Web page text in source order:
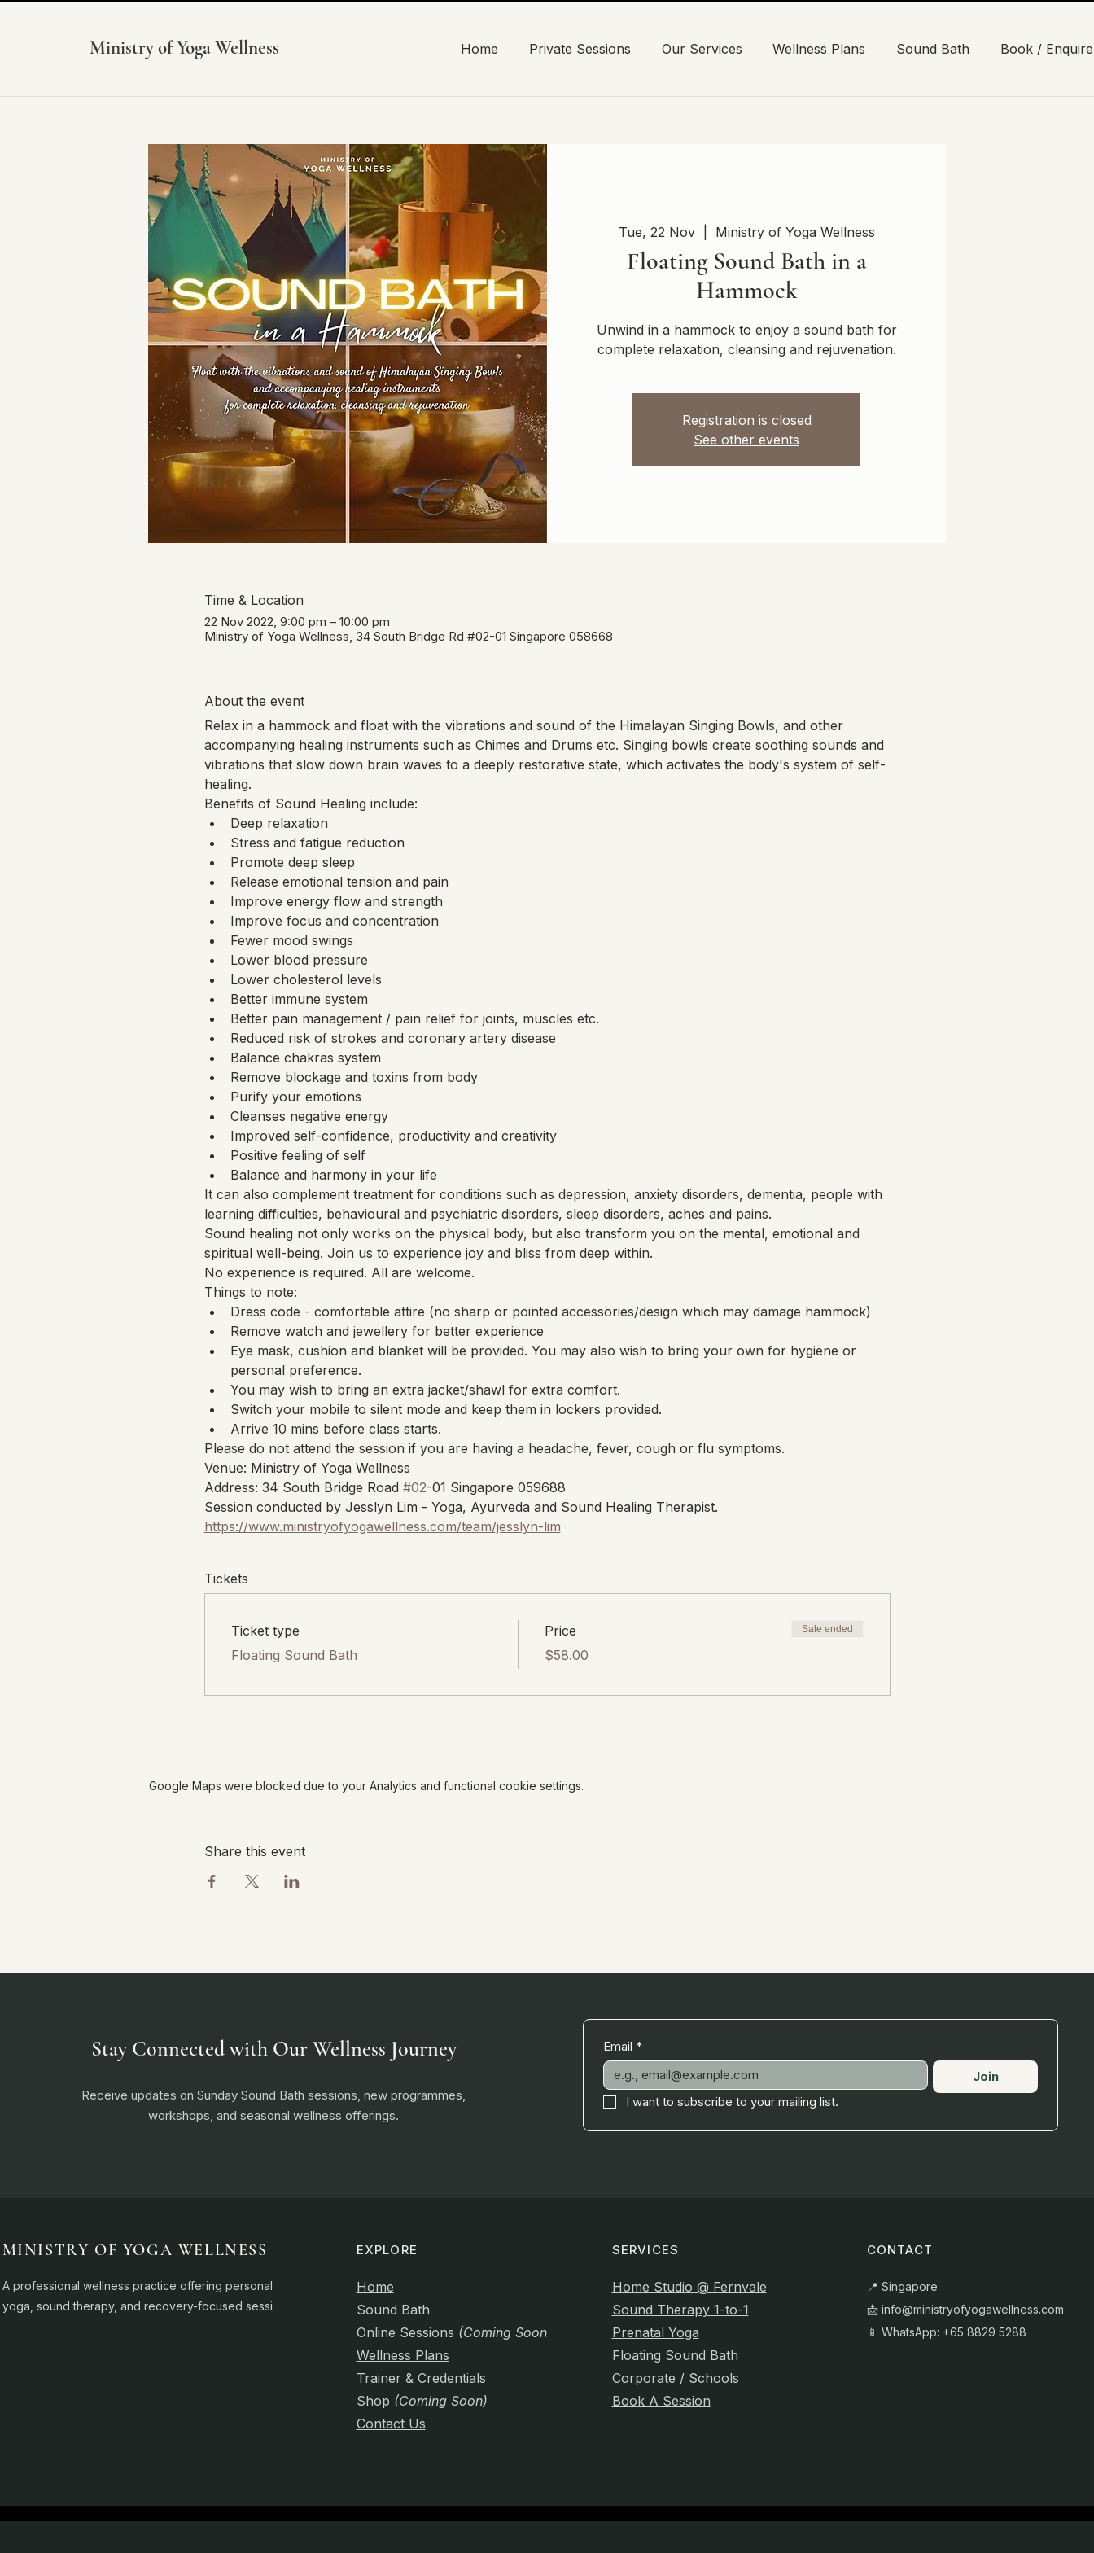
Ministry of Yoga Wellness Home Private Sessions Our Services Wellness Plans Sound Bath Book / Enquire
Tue, 22 Nov
  |
Ministry of Yoga Wellness
Floating Sound Bath in a
Hammock
Unwind in a hammock to enjoy a sound bath for
complete relaxation, cleansing and rejuvenation.
Registration is closed
See other events
Time & Location
22 Nov 2022, 9:00 pm – 10:00 pm
Ministry of Yoga Wellness, 34 South Bridge Rd #02-01 Singapore 058668
About the event
Relax in a hammock and float with the vibrations and sound of the Himalayan Singing Bowls, and other
accompanying healing instruments such as Chimes and Drums etc. Singing bowls create soothing sounds and
vibrations that slow down brain waves to a deeply restorative state, which activates the body's system of self-
healing.
Benefits of Sound Healing include:
Deep relaxation
Stress and fatigue reduction
Promote deep sleep
Release emotional tension and pain
Improve energy flow and strength
Improve focus and concentration
Fewer mood swings
Lower blood pressure
Lower cholesterol levels
Better immune system
Better pain management / pain relief for joints, muscles etc.
Reduced risk of strokes and coronary artery disease
Balance chakras system
Remove blockage and toxins from body
Purify your emotions
Cleanses negative energy
Improved self-confidence, productivity and creativity
Positive feeling of self
Balance and harmony in your life
It can also complement treatment for conditions such as depression, anxiety disorders, dementia, people with
learning difficulties, behavioural and psychiatric disorders, sleep disorders, aches and pains.
Sound healing not only works on the physical body, but also transform you on the mental, emotional and
spiritual well-being. Join us to experience joy and bliss from deep within.
No experience is required. All are welcome.
Things to note:
Dress code - comfortable attire (no sharp or pointed accessories/design which may damage hammock)
Remove watch and jewellery for better experience
Eye mask, cushion and blanket will be provided. You may also wish to bring your own for hygiene or
personal preference.
You may wish to bring an extra jacket/shawl for extra comfort.
Switch your mobile to silent mode and keep them in lockers provided.
Arrive 10 mins before class starts.
Please do not attend the session if you are having a headache, fever, cough or flu symptoms.
Venue: Ministry of Yoga Wellness
Address: 34 South Bridge Road #02-01 Singapore 059688
Session conducted by Jesslyn Lim - Yoga, Ayurveda and Sound Healing Therapist.
https://www.ministryofyogawellness.com/team/jesslyn-lim
Tickets
Ticket type
Floating Sound Bath
Price
$58.00
Sale ended
Google Maps were blocked due to your Analytics and functional cookie settings.
Share this event
Stay Connected with Our Wellness Journey
Receive updates on Sunday Sound Bath sessions, new programmes,
workshops, and seasonal wellness offerings.
Email *
Join
I want to subscribe to your mailing list.
MINISTRY OF YOGA WELLNESS
A professional wellness practice offering personalised
yoga, sound therapy, and recovery-focused sessions.
EXPLORE
Home
Sound Bath
Online Sessions (Coming Soon)
Wellness Plans
Trainer & Credentials
Shop (Coming Soon)
Contact Us
SERVICES
Home Studio @ Fernvale
Sound Therapy 1-to-1
Prenatal Yoga
Floating Sound Bath
Corporate / Schools
Book A Session
CONTACT
📍 Singapore
📩 info@ministryofyogawellness.com
📱 WhatsApp: +65 8829 5288